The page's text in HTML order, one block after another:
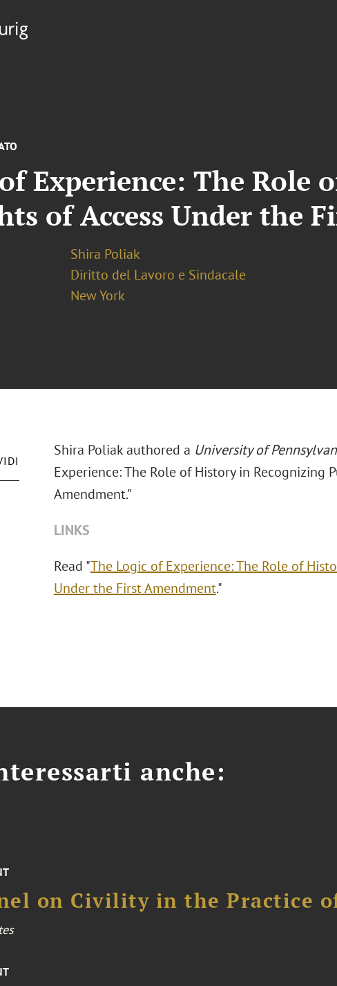
Experience: The Role
of Access Under the
Shira Poliak
Diritto del Lavoro e Sindacale
New York
Shira Poliak authored a University of
Experience: The Role of History in Recognizing
Amendment."
LINKS
Read "The Logic of Experience: The Role of
Under the First Amendment."
anche:
on Civility in the Practice